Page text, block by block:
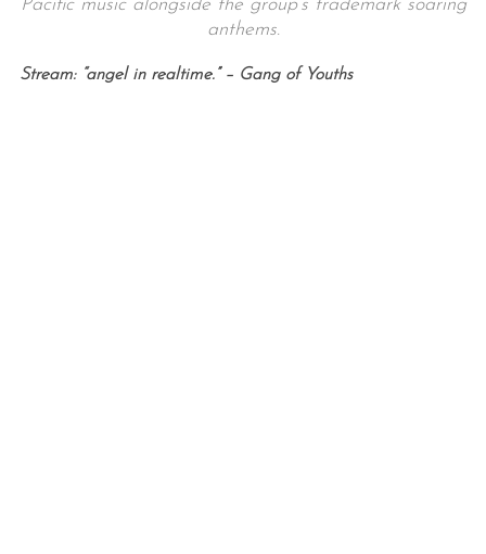
Pacific music alongside the group’s trademark soaring
anthems.
Stream: “angel in realtime.” – Gang of Youths